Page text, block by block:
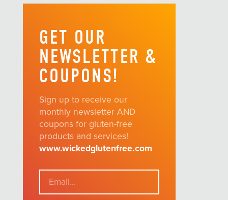
GET OUR
NEWSLETTER &
COUPONS!
Sign up to receive our
monthly newsletter AND
coupons for gluten-free
products and services!
www.wickedglutenfree.com